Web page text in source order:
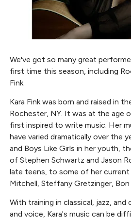
We've got so many great
first time this season, including
Fink.
Kara Fink was born and raised in
Rochester, NY. It was at the age
first inspired to write music. Her
have varied dramatically over the
and Boys Like Girls in her youth,
of Stephen Schwartz and Jason
late teens, to some of her
Mitchell, Steffany Gretzinger, Bon
With training in classical, jazz,
and voice, Kara's music can be